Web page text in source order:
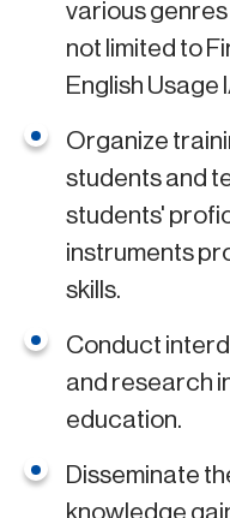
various
not limited to
English Usage
Organize
students and
students'
instruments
skills.
Conduct
and research
education.
Disseminate
knowledge